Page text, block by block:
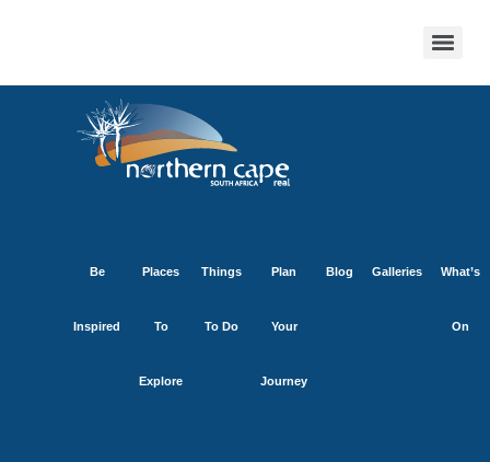
Be
Inspired
Places
To
Explore
Things
To Do
Plan
Your
Journey
Blog Galleries What’s
On